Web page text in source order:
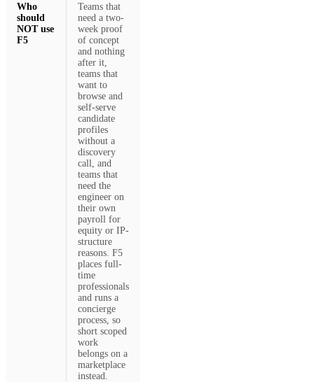
Who
should
NOT use
F5
Teams that
need a two-
week proof
of concept
and nothing
after it,
teams that
want to
browse and
self-serve
candidate
profiles
without a
discovery
call, and
teams that
need the
engineer on
their own
payroll for
equity or IP-
structure
reasons. F5
places full-
time
professionals
and runs a
concierge
process, so
short scoped
work
belongs on a
marketplace
instead.